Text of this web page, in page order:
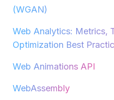
(WGAN)
Web Analytics: Metrics,
Optimization Best
Web Animations API
WebAssembly